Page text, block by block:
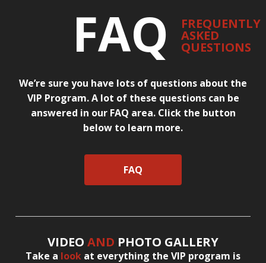
FAQ FREQUENTLY
ASKED
QUESTIONS
We’re sure you have lots of questions about the
VIP Program. A lot of these questions can be
answered in our FAQ area. Click the button
below to learn more.
FAQ
VIDEO AND PHOTO GALLERY
Take a look at everything the VIP program is